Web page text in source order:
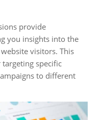
provide
you insights into the
visitors. This
specific
to different